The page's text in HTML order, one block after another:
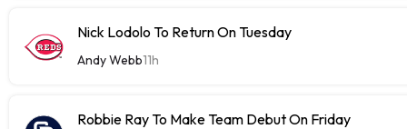
Nick Lodolo To Return On Tuesday
Andy Webb11h
Robbie Ray To Make Team Debut On Friday